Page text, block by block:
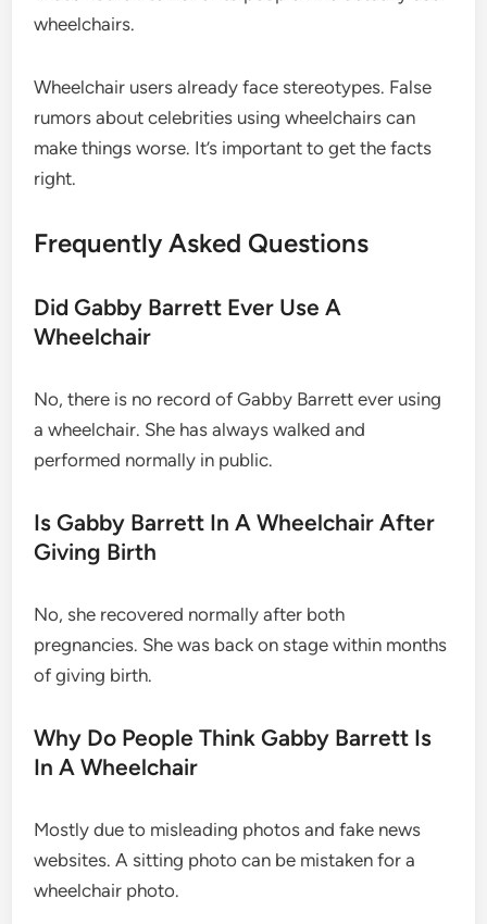
wheelchairs.
Wheelchair users already face stereotypes. False
rumors about celebrities using wheelchairs can
make things worse. It’s important to get the facts
right.
Frequently Asked Questions
Did Gabby Barrett Ever Use A
Wheelchair
No, there is no record of Gabby Barrett ever using
a wheelchair. She has always walked and
performed normally in public.
Is Gabby Barrett In A Wheelchair After
Giving Birth
No, she recovered normally after both
pregnancies. She was back on stage within months
of giving birth.
Why Do People Think Gabby Barrett Is
In A Wheelchair
Mostly due to misleading photos and fake news
websites. A sitting photo can be mistaken for a
wheelchair photo.